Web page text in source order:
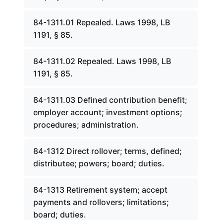
84-1311.01 Repealed. Laws 1998, LB
1191, § 85.
84-1311.02 Repealed. Laws 1998, LB
1191, § 85.
84-1311.03 Defined contribution benefit;
employer account; investment options;
procedures; administration.
84-1312 Direct rollover; terms, defined;
distributee; powers; board; duties.
84-1313 Retirement system; accept
payments and rollovers; limitations;
board; duties.